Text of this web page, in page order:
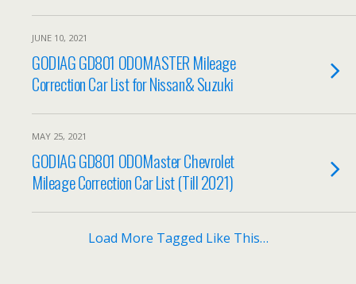
JUNE 10, 2021
GODIAG GD801 ODOMASTER Mileage
Correction Car List for Nissan& Suzuki
MAY 25, 2021
GODIAG GD801 ODOMaster Chevrolet
Mileage Correction Car List (Till 2021)
Load More Tagged Like This…